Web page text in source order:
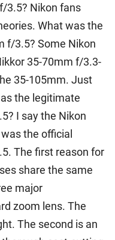
3.5? Nikon fans
What was the
f/3.5? Some Nikon
35-70mm f/3.3-
35-105mm. Just
the legitimate
I say the Nikon
the official
The first reason for
share the same
major
zoom lens. The
The second is an